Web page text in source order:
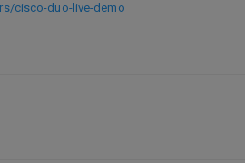
cisco-duo-live-demo